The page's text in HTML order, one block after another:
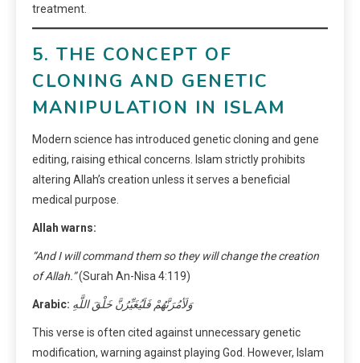
treatment.
5. THE CONCEPT OF
CLONING AND GENETIC
MANIPULATION IN ISLAM
Modern science has introduced genetic cloning and gene
editing, raising ethical concerns. Islam strictly prohibits
altering Allah’s creation unless it serves a beneficial
medical purpose.
Allah warns:
“And I will command them so they will change the creation
of Allah.”(Surah An-Nisa 4:119)
Arabic: وَلَأمُرَنَّهُمْ فَلَيُغَيِّرُنَّ خَلْقَ اللَّهِ
This verse is often cited against unnecessary genetic
modification, warning against playing God. However, Islam